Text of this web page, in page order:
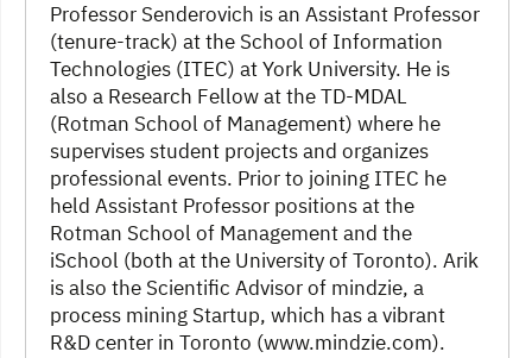
Professor Senderovich is an Assistant Professor
(tenure-track) at the School of Information
Technologies (ITEC) at York University. He is
also a Research Fellow at the TD-MDAL
(Rotman School of Management) where he
supervises student projects and organizes
professional events. Prior to joining ITEC he
held Assistant Professor positions at the
Rotman School of Management and the
iSchool (both at the University of Toronto). Arik
is also the Scientific Advisor of mindzie, a
process mining Startup, which has a vibrant
R&D center in Toronto (www.mindzie.com).